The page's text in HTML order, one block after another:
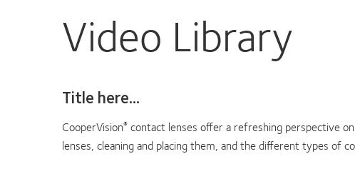
Video Library
Title here...
CooperVision® contact lenses offer a refreshing perspective
lenses, cleaning and placing them, and the different types of